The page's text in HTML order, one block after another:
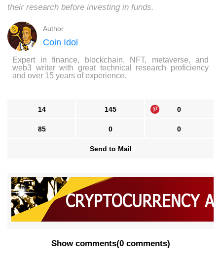
their research before investing in funds.
Author
Coin Idol
Expert in finance, blockchain, NFT, metaverse, and
web3 writer with great technical research proficiency
and over 15 years of experience.
14 145 0
85 0 0
Send to Mail
Show comments(0 comments)